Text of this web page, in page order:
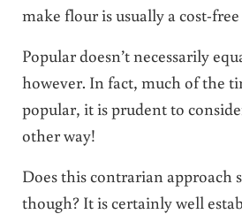
make flour is usually a cost-
Popular doesn’t necessarily
however. In fact, much of the
popular, it is prudent to
other way!
Does this contrarian approach
though? It is certainly well